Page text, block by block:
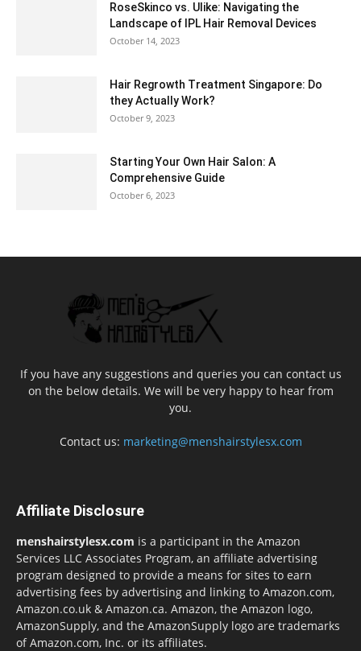
RoseSkinco vs. Ulike: Navigating the
Landscape of IPL Hair Removal Devices
October 14, 2023
Hair Regrowth Treatment Singapore: Do
they Actually Work?
October 9, 2023
Starting Your Own Hair Salon: A
Comprehensive Guide
October 6, 2023
If you have any suggestions and queries you can contact us
on the below details. We will be very happy to hear from
you.
Contact us: marketing@menshairstylesx.com
Affiliate Disclosure
menshairstylesx.com is a participant in the Amazon
Services LLC Associates Program, an affiliate advertising
program designed to provide a means for sites to earn
advertising fees by advertising and linking to Amazon.com,
Amazon.co.uk & Amazon.ca. Amazon, the Amazon logo,
AmazonSupply, and the AmazonSupply logo are trademarks
of Amazon.com, Inc. or its affiliates.